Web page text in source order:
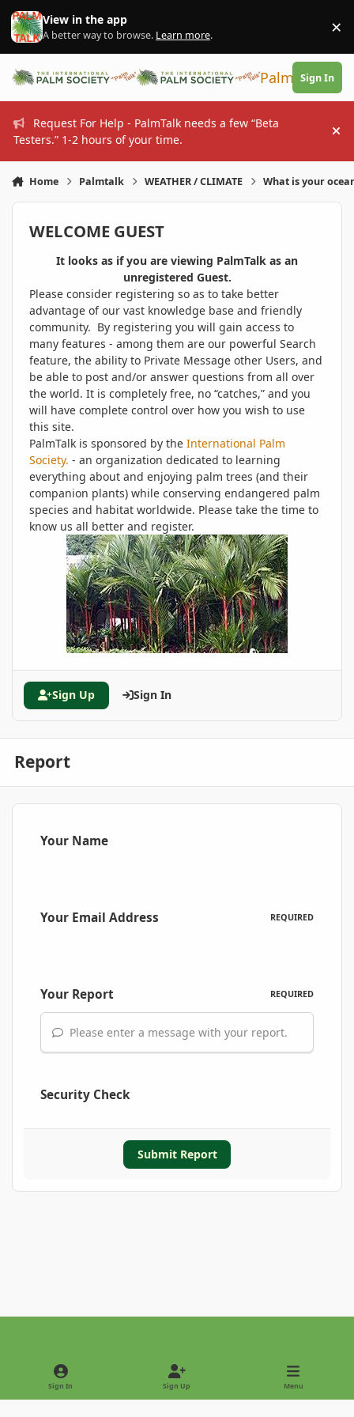
Skip to content
View in the app
A better way to browse. Learn more. ×
PalmTalk
Sign In
Request For Help - PalmTalk needs a few “Beta
Testers.” 1-2 hours of your time.
Home Palmtalk WEATHER / CLIMATE What is your
WELCOME GUEST
It looks as if you are viewing PalmTalk as an
unregistered Guest.
Please consider registering so as to take better
advantage of our vast knowledge base and friendly
community. By registering you will gain access to
many features - among them are our powerful Search
feature, the ability to Private Message other Users, and
be able to post and/or answer questions from all over
the world. It is completely free, no “catches,” and you
will have complete control over how you wish to use
this site.
PalmTalk is sponsored by the International Palm
Society. - an organization dedicated to learning
everything about and enjoying palm trees (and their
companion plants) while conserving endangered palm
species and habitat worldwide. Please take the time to
know us all better and register.
Sign Up Sign In
Report
Your Name
Your Email Address REQUIRED
Your Report REQUIRED
Please enter a message with your report.
Security Check
Submit Report
Light ModeDark Mode
Sign In Sign Up Menu